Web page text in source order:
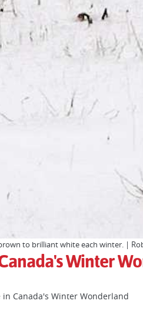
to brilliant white each winter. |
Winter
Canada's Winter Wonderland